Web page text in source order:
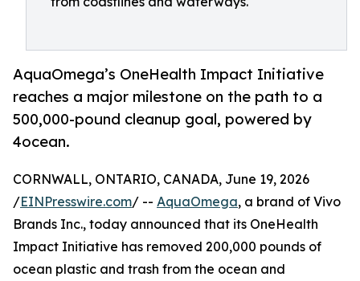
AquaOmega’s OneHealth Impact Initiative
reaches a major milestone on the path to a
500,000-pound cleanup goal, powered by
4ocean.
CORNWALL, ONTARIO, CANADA, June 19, 2026
/EINPresswire.com/ -- AquaOmega, a brand of Vivo
Brands Inc., today announced that its OneHealth
Impact Initiative has removed 200,000 pounds of
ocean plastic and trash from the ocean and